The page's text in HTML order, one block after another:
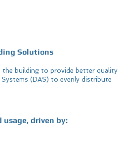
Solutions
the building to provide better quality
(DAS) to evenly distribute
usage, driven by: